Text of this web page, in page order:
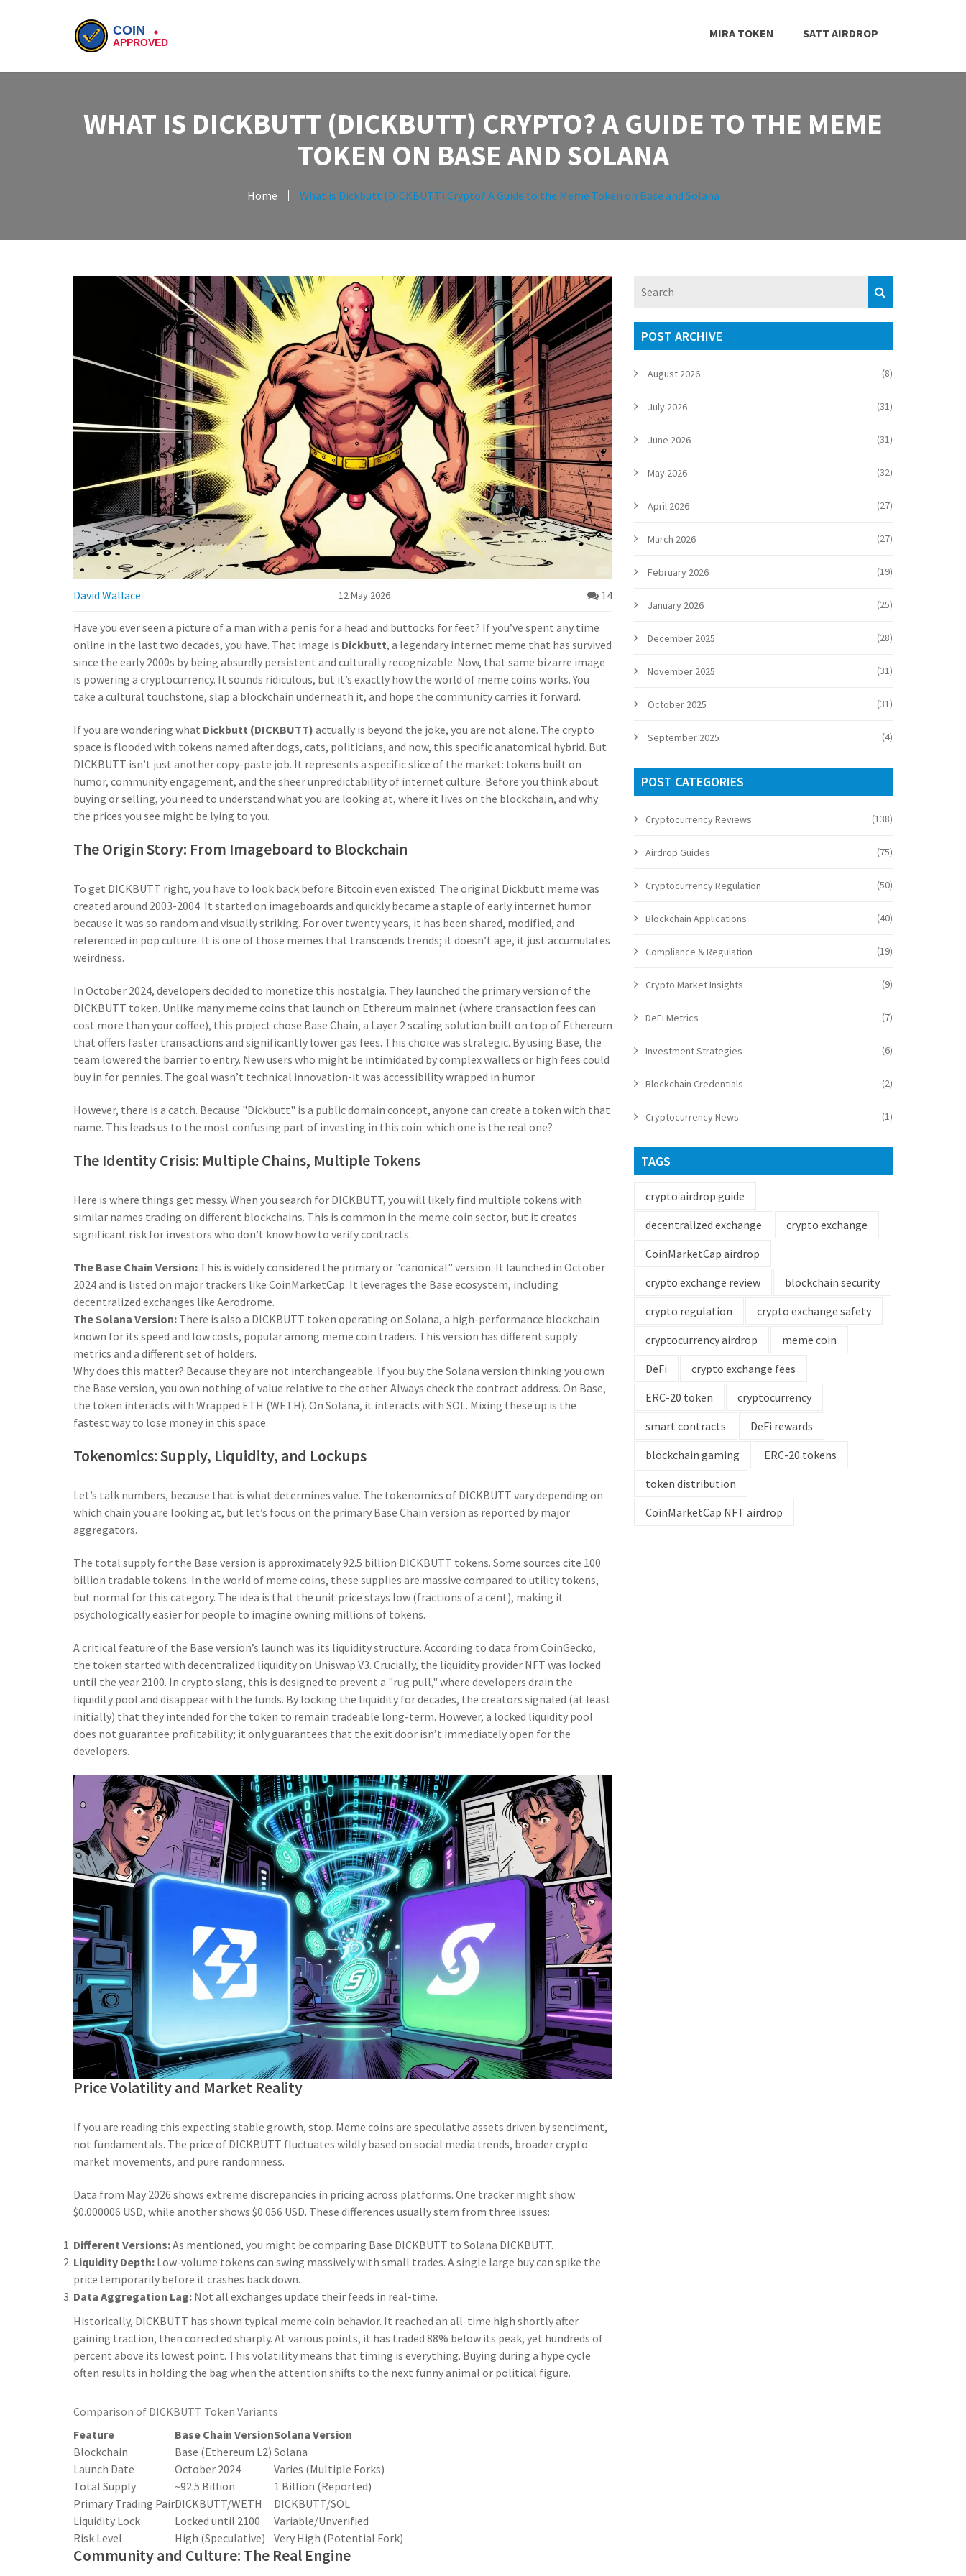
MIRA TOKEN SATT AIRDROP
WHAT IS DICKBUTT (DICKBUTT) CRYPTO? A GUIDE TO THE MEME
TOKEN ON BASE AND SOLANA
Home What is Dickbutt (DICKBUTT) Crypto? A Guide to the Meme Token on Base and Solana
David Wallace 12 May 2026 14
Have you ever seen a picture of a man with a penis for a head and buttocks for feet? If you’ve spent any time
online in the last two decades, you have. That image is Dickbutt, a legendary internet meme that has survived
since the early 2000s by being absurdly persistent and culturally recognizable. Now, that same bizarre image
is powering a cryptocurrency. It sounds ridiculous, but it’s exactly how the world of meme coins works. You
take a cultural touchstone, slap a blockchain underneath it, and hope the community carries it forward.
If you are wondering what Dickbutt (DICKBUTT) actually is beyond the joke, you are not alone. The crypto
space is flooded with tokens named after dogs, cats, politicians, and now, this specific anatomical hybrid. But
DICKBUTT isn’t just another copy-paste job. It represents a specific slice of the market: tokens built on
humor, community engagement, and the sheer unpredictability of internet culture. Before you think about
buying or selling, you need to understand what you are looking at, where it lives on the blockchain, and why
the prices you see might be lying to you.
The Origin Story: From Imageboard to Blockchain
To get DICKBUTT right, you have to look back before Bitcoin even existed. The original Dickbutt meme was
created around 2003-2004. It started on imageboards and quickly became a staple of early internet humor
because it was so random and visually striking. For over twenty years, it has been shared, modified, and
referenced in pop culture. It is one of those memes that transcends trends; it doesn’t age, it just accumulates
weirdness.
In October 2024, developers decided to monetize this nostalgia. They launched the primary version of the
DICKBUTT token. Unlike many meme coins that launch on Ethereum mainnet (where transaction fees can
cost more than your coffee), this project chose Base Chain, a Layer 2 scaling solution built on top of Ethereum
that offers faster transactions and significantly lower gas fees. This choice was strategic. By using Base, the
team lowered the barrier to entry. New users who might be intimidated by complex wallets or high fees could
buy in for pennies. The goal wasn’t technical innovation-it was accessibility wrapped in humor.
However, there is a catch. Because "Dickbutt" is a public domain concept, anyone can create a token with that
name. This leads us to the most confusing part of investing in this coin: which one is the real one?
The Identity Crisis: Multiple Chains, Multiple Tokens
Here is where things get messy. When you search for DICKBUTT, you will likely find multiple tokens with
similar names trading on different blockchains. This is common in the meme coin sector, but it creates
significant risk for investors who don’t know how to verify contracts.
The Base Chain Version: This is widely considered the primary or "canonical" version. It launched in October
2024 and is listed on major trackers like CoinMarketCap. It leverages the Base ecosystem, including
decentralized exchanges like Aerodrome.
The Solana Version: There is also a DICKBUTT token operating on Solana, a high-performance blockchain
known for its speed and low costs, popular among meme coin traders. This version has different supply
metrics and a different set of holders.
Why does this matter? Because they are not interchangeable. If you buy the Solana version thinking you own
the Base version, you own nothing of value relative to the other. Always check the contract address. On Base,
the token interacts with Wrapped ETH (WETH). On Solana, it interacts with SOL. Mixing these up is the
fastest way to lose money in this space.
Tokenomics: Supply, Liquidity, and Lockups
Let’s talk numbers, because that is what determines value. The tokenomics of DICKBUTT vary depending on
which chain you are looking at, but let’s focus on the primary Base Chain version as reported by major
aggregators.
The total supply for the Base version is approximately 92.5 billion DICKBUTT tokens. Some sources cite 100
billion tradable tokens. In the world of meme coins, these supplies are massive compared to utility tokens,
but normal for this category. The idea is that the unit price stays low (fractions of a cent), making it
psychologically easier for people to imagine owning millions of tokens.
A critical feature of the Base version’s launch was its liquidity structure. According to data from CoinGecko,
the token started with decentralized liquidity on Uniswap V3. Crucially, the liquidity provider NFT was locked
until the year 2100. In crypto slang, this is designed to prevent a "rug pull," where developers drain the
liquidity pool and disappear with the funds. By locking the liquidity for decades, the creators signaled (at least
initially) that they intended for the token to remain tradeable long-term. However, a locked liquidity pool
does not guarantee profitability; it only guarantees that the exit door isn’t immediately open for the
developers.
Price Volatility and Market Reality
If you are reading this expecting stable growth, stop. Meme coins are speculative assets driven by sentiment,
not fundamentals. The price of DICKBUTT fluctuates wildly based on social media trends, broader crypto
market movements, and pure randomness.
Data from May 2026 shows extreme discrepancies in pricing across platforms. One tracker might show
$0.000006 USD, while another shows $0.056 USD. These differences usually stem from three issues:
Different Versions:As mentioned, you might be comparing Base DICKBUTT to Solana DICKBUTT.
Liquidity Depth: Low-volume tokens can swing massively with small trades. A single large buy can spike the
price temporarily before it crashes back down.
Data Aggregation Lag: Not all exchanges update their feeds in real-time.
Historically, DICKBUTT has shown typical meme coin behavior. It reached an all-time high shortly after
gaining traction, then corrected sharply. At various points, it has traded 88% below its peak, yet hundreds of
percent above its lowest point. This volatility means that timing is everything. Buying during a hype cycle
often results in holding the bag when the attention shifts to the next funny animal or political figure.
Comparison of DICKBUTT Token Variants
Feature
Base Chain VersionSolana Version
Blockchain
Base (Ethereum L2) Solana
Launch Date
October 2024
Varies (Multiple Forks)
Total Supply
~92.5 Billion
1 Billion (Reported)
Primary Trading PairDICKBUTT/WETH
DICKBUTT/SOL
Liquidity Lock
Locked until 2100
Variable/Unverified
Risk Level
High (Speculative) Very High (Potential Fork)
Community and Culture: The Real Engine
POST ARCHIVE
August 2026 (8)
July 2026 (31)
June 2026 (31)
May 2026 (32)
April 2026 (27)
March 2026 (27)
February 2026 (19)
January 2026 (25)
December 2025 (28)
November 2025 (31)
October 2025 (31)
September 2025 (4)
POST CATEGORIES
Cryptocurrency Reviews (138)
Airdrop Guides (75)
Cryptocurrency Regulation (50)
Blockchain Applications (40)
Compliance & Regulation (19)
Crypto Market Insights (9)
DeFi Metrics (7)
Investment Strategies (6)
Blockchain Credentials (2)
Cryptocurrency News (1)
TAGS
crypto airdrop guide
decentralized exchange
crypto exchange
CoinMarketCap airdrop
crypto exchange review
blockchain security
crypto regulation
crypto exchange safety
cryptocurrency airdrop
meme coin
DeFi
crypto exchange fees
ERC-20 token
cryptocurrency
smart contracts
DeFi rewards
blockchain gaming
ERC-20 tokens
token distribution
CoinMarketCap NFT airdrop